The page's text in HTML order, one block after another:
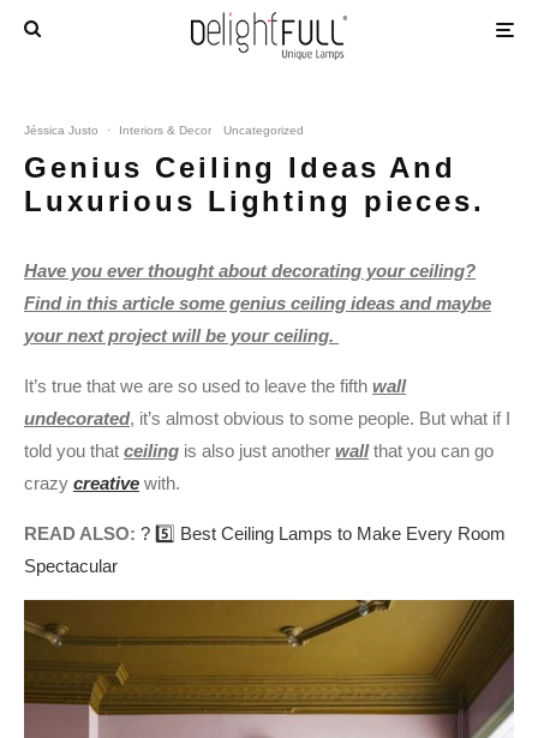
Jéssica Justo · Interiors & Decor Uncategorized
Genius Ceiling Ideas And
Luxurious Lighting pieces.
Have you ever thought about decorating your ceiling?
Find in this article some genius ceiling ideas and maybe
your next project will be your ceiling.
It’s true that we are so used to leave the fifth wall
undecorated, it’s almost obvious to some people. But what if I
told you that ceiling is also just another wallthat you can go
crazy creative with.
READ ALSO: ? 5️⃣ Best Ceiling Lamps to Make Every Room
Spectacular